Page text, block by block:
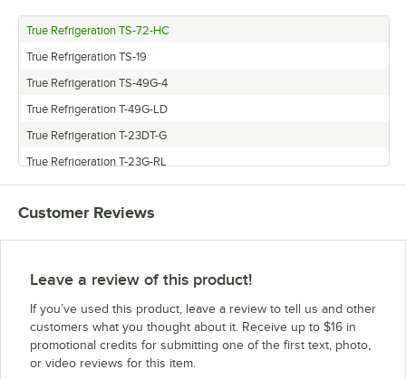
True Refrigeration TS-72-HC
True Refrigeration TS-19
True Refrigeration TS-49G-4
True Refrigeration T-49G-LD
True Refrigeration T-23DT-G
True Refrigeration T-23G-RL
True Refrigeration T-23G-2
True Refrigeration TS-23
True Refrigeration TS-49DT-G
True Refrigeration TS-23G-RL
True Refrigeration T-23G-LD
True Refrigeration TS-35
Customer Reviews
Leave a review of this product!
If you’ve used this product, leave a review to tell us and other
customers what you thought about it. Receive up to $16 in
promotional credits for submitting one of the first text, photo,
or video reviews for this item.